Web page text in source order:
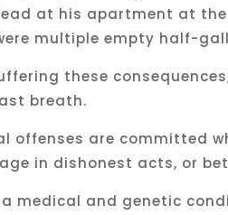
at his apartment at
multiple empty half-
these
breath.
offenses are committed
in dishonest acts, or
medical and genetic